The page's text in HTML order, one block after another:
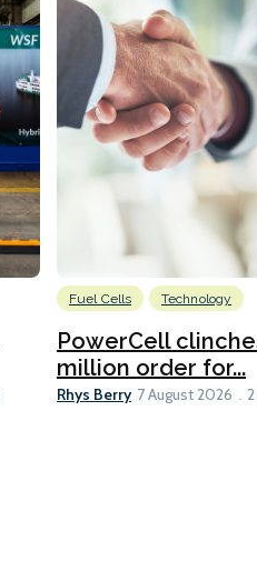
Fuel Cells Technology
PowerCell
million order for...
Rhys Berry 7 August 2026